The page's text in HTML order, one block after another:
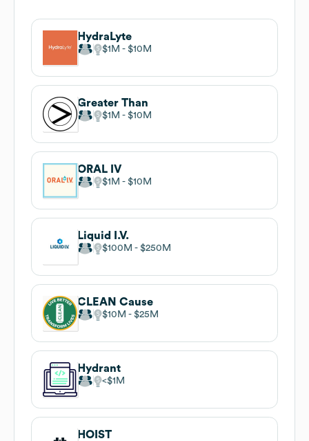
HydraLyte
$1M $10M
Greater Than
$1M $10M
ORAL IV
$1M $10M
Liquid I.V.
$100M $250M
CLEAN Cause
$10M $25M
Hydrant
$1M
HOIST